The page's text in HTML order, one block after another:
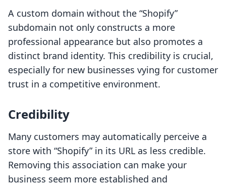
A custom domain without the “Shopify”
subdomain not only constructs a more
professional appearance but also promotes a
distinct brand identity. This credibility is crucial,
especially for new businesses vying for customer
trust in a competitive environment.
Credibility
Many customers may automatically perceive a
store with “Shopify” in its URL as less credible.
Removing this association can make your
business seem more established and